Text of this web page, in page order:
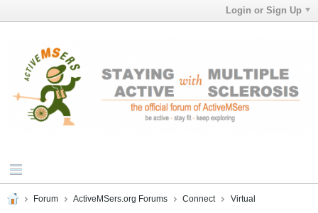
Login or Sign Up
Forum ActiveMSers.org Forums Connect Virtual